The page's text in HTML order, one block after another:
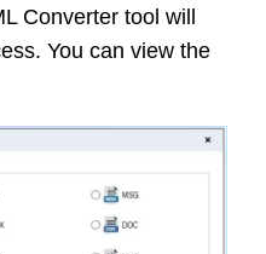
Converter tool will
You can view the